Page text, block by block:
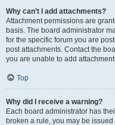
Why can’t I add attachments?
Attachment permissions are
basis. The board administrator
for the specific forum you are
post attachments. Contact the
you are unable to add
Top
Why did I receive a warning?
Each board administrator has
broken a rule, you may be